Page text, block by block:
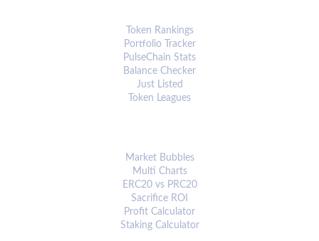
Token Rankings
Portfolio Tracker
PulseChain Stats
Balance Checker
Just Listed
Token Leagues
Market Bubbles
Multi Charts
ERC20 vs PRC20
Sacrifice ROI
Profit Calculator
Staking Calculator